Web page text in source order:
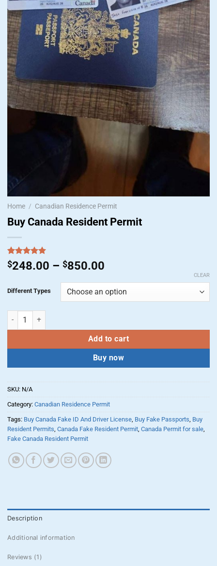
Home / Canadian Residence Permit
Buy Canada Resident Permit
Rated5.00
out of 5
1
rating
$248.00 – $850.00
$248.00
through
Different Types
CLEAR
Buy Canada Resident Permit quantity
Add to cart
Buy now
SKU: N/A
Category: Canadian Residence Permit
Tags: Buy Canada Fake ID And Driver License Buy Fake Passports Buy
Resident Permits Canada Fake Resident Permit Canada Permit for sale
Fake Canada Resident Permit
Description
Additional information
Reviews (1)